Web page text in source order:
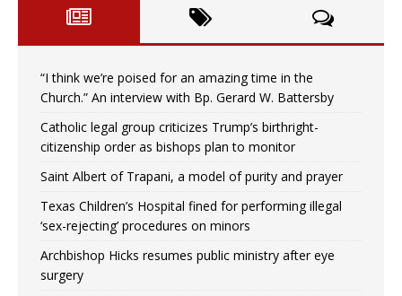
“I think we’re poised for an amazing time in the
Church.” An interview with Bp. Gerard W. Battersby
Catholic legal group criticizes Trump’s birthright-
citizenship order as bishops plan to monitor
Saint Albert of Trapani, a model of purity and prayer
Texas Children’s Hospital fined for performing illegal
‘sex-rejecting’ procedures on minors
Archbishop Hicks resumes public ministry after eye
surgery